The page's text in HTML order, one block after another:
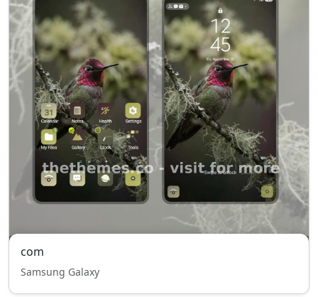
com
Samsung Galaxy